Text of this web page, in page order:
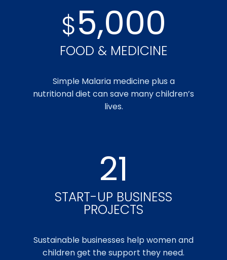
$5,000
FOOD & MEDICINE
Simple Malaria medicine plus a
nutritional diet can save many children’s
lives.
21
START-UP BUSINESS
PROJECTS
Sustainable businesses help women and
children get the support they need.